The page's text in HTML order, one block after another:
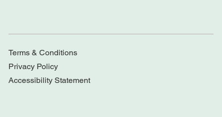
Terms & Conditions
Privacy Policy
Accessibility Statement